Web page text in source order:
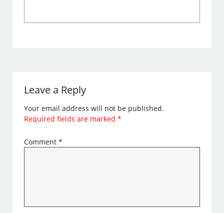
Leave a Reply
Your email address will not be published.
Required fields are marked*
Comment*